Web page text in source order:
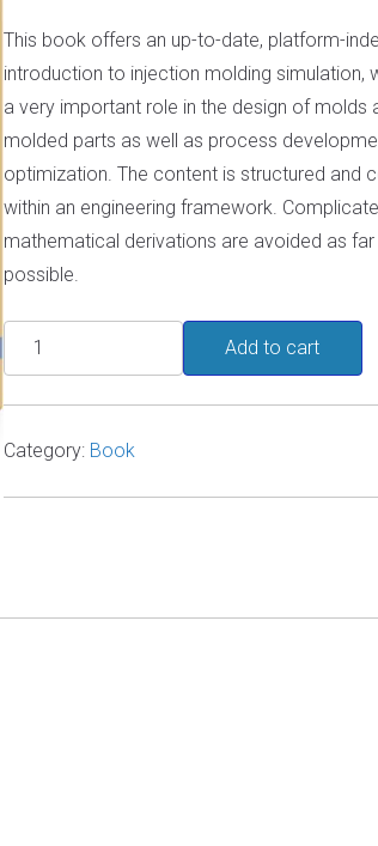
This book offers an up-to-date, platform-
introduction to injection molding simulation,
a very important role in the design of molds
molded parts as well as process
optimization. The content is structured and
within an engineering framework.
mathematical derivations are avoided as far
possible.
Injection
Molding
Simulation
quantity
Add to cart
Category: Book